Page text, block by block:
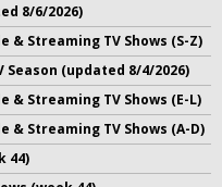
8/6/2026)
& Streaming TV Shows (S-Z)
Season (updated 8/4/2026)
& Streaming TV Shows (E-L)
& Streaming TV Shows (A-D)
44)